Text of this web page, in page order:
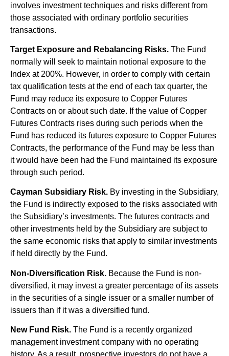
involves investment techniques and risks different from
those associated with ordinary portfolio securities
transactions.
Target Exposure and Rebalancing Risks. The Fund
normally will seek to maintain notional exposure to the
Index at 200%. However, in order to comply with certain
tax qualification tests at the end of each tax quarter, the
Fund may reduce its exposure to Copper Futures
Contracts on or about such date. If the value of Copper
Futures Contracts rises during such periods when the
Fund has reduced its futures exposure to Copper Futures
Contracts, the performance of the Fund may be less than
it would have been had the Fund maintained its exposure
through such period.
Cayman Subsidiary Risk. By investing in the Subsidiary,
the Fund is indirectly exposed to the risks associated with
the Subsidiary’s investments. The futures contracts and
other investments held by the Subsidiary are subject to
the same economic risks that apply to similar investments
if held directly by the Fund.
Non-Diversification Risk. Because the Fund is non-
diversified, it may invest a greater percentage of its assets
in the securities of a single issuer or a smaller number of
issuers than if it was a diversified fund.
New Fund Risk. The Fund is a recently organized
management investment company with no operating
history. As a result, prospective investors do not have a